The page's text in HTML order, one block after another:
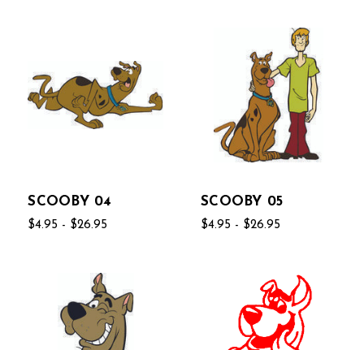
SCOOBY 04
$4.95 - $26.95
SCOOBY 05
$4.95 - $26.95